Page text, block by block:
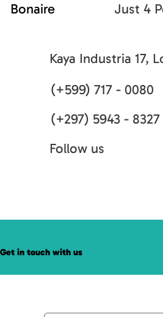
Bonaire Just 4
Kaya Industria 17,
(+599) 717 - 0080
(+297) 5943 - 8327
Follow us
Get in touch with us